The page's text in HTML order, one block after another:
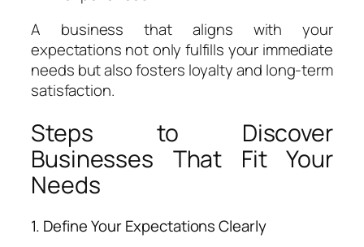
A business that aligns with your
expectations not only fulfills your immediate
needs but also fosters loyalty and long-term
satisfaction.
Steps to Discover
Businesses That Fit Your
Needs
1. Define Your Expectations Clearly